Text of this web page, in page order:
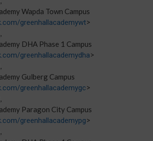
Wapda Town Campus
greenhallacademywt>
DHA Phase 1 Campus
greenhallacademydha>
Gulberg Campus
greenhallacademygc>
Paragon City Campus
greenhallacademypg>